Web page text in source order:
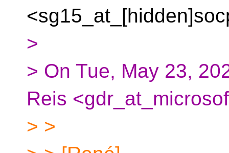
>
> On Tue, May 23,
Reis
> >